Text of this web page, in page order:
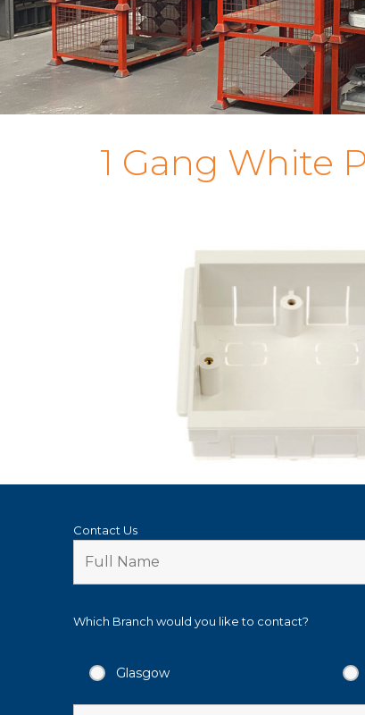
1 Gang White
Contact Us
Which Branch would you like to contact?
Glasgow